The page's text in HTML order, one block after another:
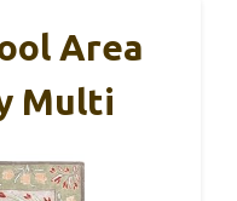
Area
Multi